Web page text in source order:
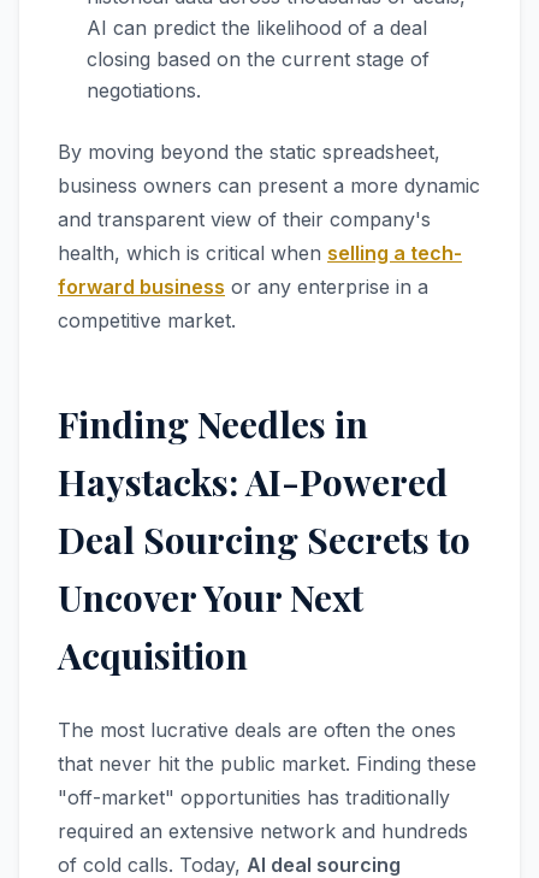
AI can predict the likelihood of a deal
closing based on the current stage of
negotiations.
By moving beyond the static spreadsheet,
business owners can present a more dynamic
and transparent view of their company's
health, which is critical when selling a tech-
forward business or any enterprise in a
competitive market.
Finding Needles in
Haystacks: AI-Powered
Deal Sourcing Secrets to
Uncover Your Next
Acquisition
The most lucrative deals are often the ones
that never hit the public market. Finding these
"off-market" opportunities has traditionally
required an extensive network and hundreds
of cold calls. Today, AI deal sourcing